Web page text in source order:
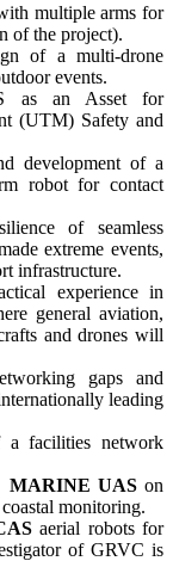
multiple arms for
of the project).
of a multi-drone
events.
as an Asset for
(UTM) Safety and
development of a
robot for contact
of seamless
extreme events,
infrastructure.
experience in
general aviation,
and drones will
gaps and
leading
facilities network
MARINE UASon
monitoring.
aerial robots for
of GRVC is